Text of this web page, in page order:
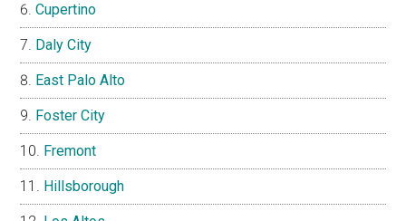
Cupertino
Daly City
East Palo Alto
Foster City
Fremont
Hillsborough